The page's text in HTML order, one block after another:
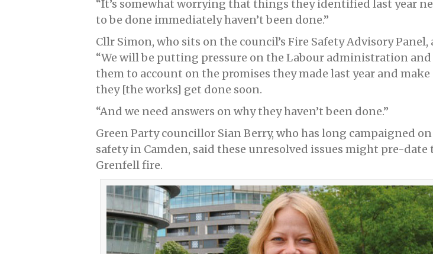
“It’s somewhat worrying that things they identified last year
to be done immediately haven’t been done.”
Cllr Simon, who sits on the council’s Fire Safety Advisory Panel,
“We will be putting pressure on the Labour administration
them to account on the promises they made last year and make
they [the works] get done soon.
“And we need answers on why they haven’t been done.”
Green Party councillor Sian Berry, who has long campaigned
safety in Camden, said these unresolved issues might pre-date
Grenfell fire.